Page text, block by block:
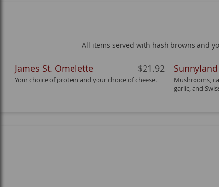
All items served with hash browns and
James St. Omelette $21.92
Your choice of protein and your choice of cheese.
Mushrooms,
garlic, and